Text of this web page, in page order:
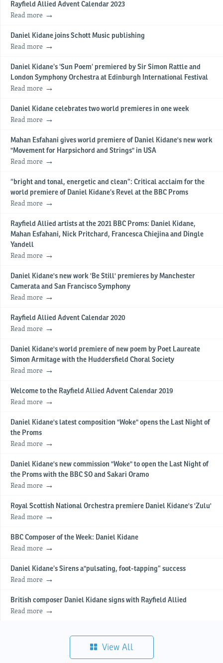
Rayfield Allied Advent Calendar 2023
Read more
Daniel Kidane joins Schott Music publishing
Read more
Daniel Kidane’s ‘Sun Poem’ premiered by Sir Simon Rattle and
London Symphony Orchestra at Edinburgh International Festival
Read more
Daniel Kidane celebrates two world premieres in one week
Read more
Mahan Esfahani gives world premiere of Daniel Kidane's new work
"Movement for Harpsichord and Strings" in USA
Read more
“bright and tonal, energetic and clean”: Critical acclaim for the
world premiere of Daniel Kidane’s Revel at the BBC Proms
Read more
Rayfield Allied artists at the 2021 BBC Proms: Daniel Kidane,
Mahan Esfahani, Nick Pritchard, Francesca Chiejina and Dingle
Yandell
Read more
Daniel Kidane's new work 'Be Still' premieres by Manchester
Camerata and San Francisco Symphony
Read more
Rayfield Allied Advent Calendar 2020
Read more
Daniel Kidane's world premiere of new poem by Poet Laureate
Simon Armitage with the Huddersfield Choral Society
Read more
Welcome to the Rayfield Allied Advent Calendar 2019
Read more
Daniel Kidane's latest composition "Woke" opens the Last Night of
the Proms
Read more
Daniel Kidane's new commission "Woke" to open the Last Night of
the Proms with the BBC SO and Sakari Oramo
Read more
Royal Scottish National Orchestra premiere Daniel Kidane's 'Zulu'
Read more
BBC Composer of the Week: Daniel Kidane
Read more
Daniel Kidane’s Sirens a"pulsating, foot-tapping” success
Read more
British composer Daniel Kidane signs with Rayfield Allied
Read more
View All